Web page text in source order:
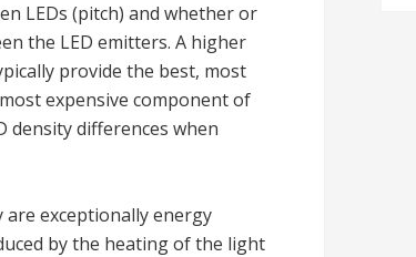
LEDs (pitch) and whether or
the LED emitters. A higher
provide the best, most
expensive component of
density differences when
exceptionally energy
by the heating of the light